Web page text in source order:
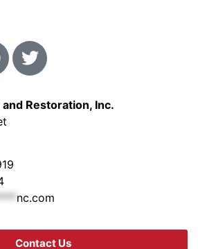
Restoration, Inc.
nc.com
Contact Us